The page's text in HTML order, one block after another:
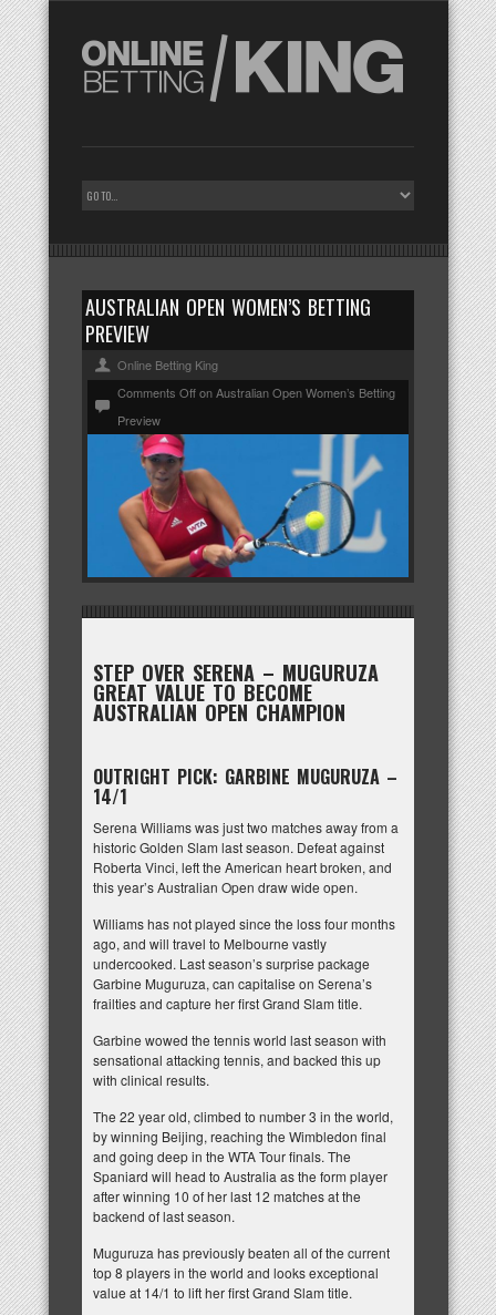
AUSTRALIAN OPEN WOMEN’S BETTING
PREVIEW
Online Betting King
Comments Offon Australian Open Women’s Betting
Preview
STEP OVER SERENA – MUGURUZA
GREAT VALUE TO BECOME
AUSTRALIAN OPEN CHAMPION
OUTRIGHT PICK: GARBINE MUGURUZA –
14/1
Serena Williams was just two matches away from a
historic Golden Slam last season. Defeat against
Roberta Vinci, left the American heart broken, and
this year’s Australian Open draw wide open.
Williams has not played since the loss four months
ago, and will travel to Melbourne vastly
undercooked. Last season’s surprise package
Garbine Muguruza, can capitalise on Serena’s
frailties and capture her first Grand Slam title.
Garbine wowed the tennis world last season with
sensational attacking tennis, and backed this up
with clinical results.
The 22 year old, climbed to number 3 in the world,
by winning Beijing, reaching the Wimbledon final
and going deep in the WTA Tour finals. The
Spaniard will head to Australia as the form player
after winning 10 of her last 12 matches at the
backend of last season.
Muguruza has previously beaten all of the current
top 8 players in the world and looks exceptional
value at 14/1 to lift her first Grand Slam title.